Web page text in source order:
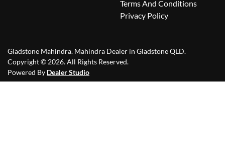
Terms And Conditions
Privacy Policy
Gladstone Mahindra. Mahindra Dealer in Gladstone QLD.
Copyright © 2026. All Rights Reserved.
Powered By Dealer Studio